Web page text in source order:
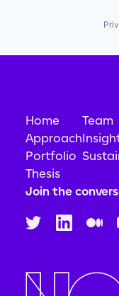
Home
Approach
Portfolio
Thesis
Team
Join the